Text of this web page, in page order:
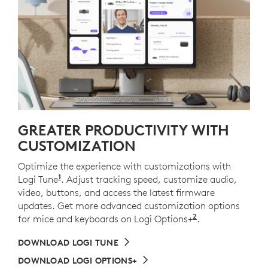
GREATER PRODUCTIVITY WITH
CUSTOMIZATION
Optimize the experience with customizations with
Logi Tune1 Available on Windows and macOS.
. Adjust tracking speed, customize audio,
video, buttons, and access the latest firmware
updates. Get more advanced customization options
for mice and keyboards on Logi Options+2 Available on
.
DOWNLOAD LOGI TUNE
DOWNLOAD LOGI OPTIONS+